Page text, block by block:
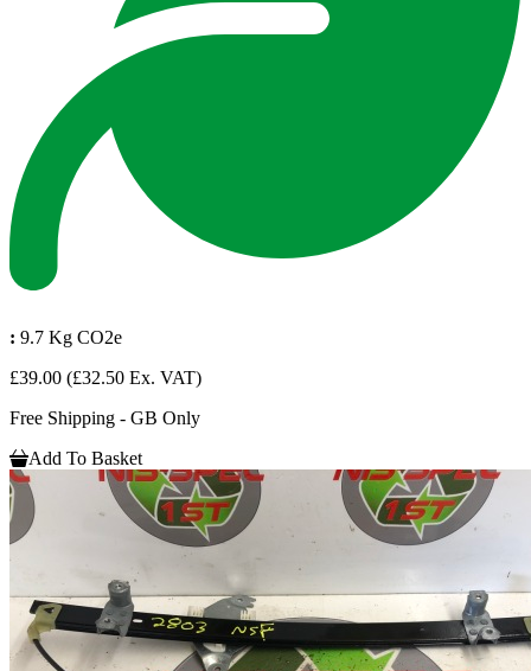
: 9.7 Kg CO2e
£39.00 (£32.50 Ex. VAT)
Free Shipping - GB Only
Add To Basket